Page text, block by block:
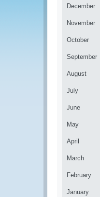
December
November
October
September
August
July
June
May
April
March
February
January